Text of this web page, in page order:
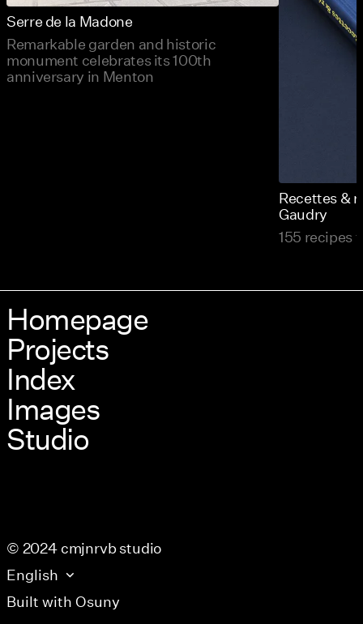
Serre de la Madone
Remarkable garden and historic
monument celebrates its 100th
anniversary in Menton
Recettes &
Gaudry
155 recipes
Homepage
Projects
Index
Images
Studio
© 2024 cmjnrvb studio
English
Built with Osuny